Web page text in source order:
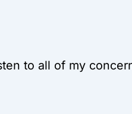
to all of my